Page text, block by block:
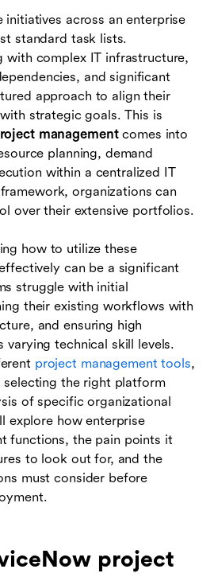
initiatives across an enterprise
standard task lists.
with complex IT infrastructure,
and significant
approach to align their
strategic goals. This is
managementcomes into
planning, demand
within a centralized IT
organizations can
over their extensive portfolios.
how to utilize these
can be a significant
struggle with initial
their existing workflows with
and ensuring high
varying technical skill levels.
project management tools,
the right platform
of specific organizational
explore how enterprise
functions, the pain points it
to look out for, and the
must consider before
project
with other collaboration
(FAQs)